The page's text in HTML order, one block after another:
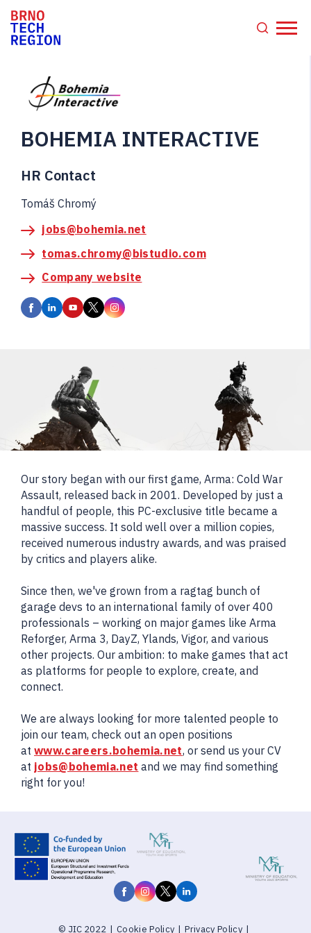
BOHEMIA INTERACTIVE
HR Contact
Tomáš Chromý
jobs@bohemia.net
tomas.chromy@bistudio.com
Company website
Our story began with our first game, Arma: Cold War
Assault, released back in 2001. Developed by just a
handful of people, this PC-exclusive title became a
massive success. It sold well over a million copies,
received numerous industry awards, and was praised
by critics and players alike.
Since then, we've grown from a ragtag bunch of
garage devs to an international family of over 400
professionals – working on major games like Arma
Reforger, Arma 3, DayZ, Ylands, Vigor, and various
other projects. Our ambition: to make games that act
as platforms for people to explore, create, and
connect.
We are always looking for more talented people to
join our team, check out an open positions
at www.careers.bohemia.net, or send us your CV
at jobs@bohemia.net and we may find something
right for you!
© JIC 2022 | Cookie Policy | Privacy Policy |